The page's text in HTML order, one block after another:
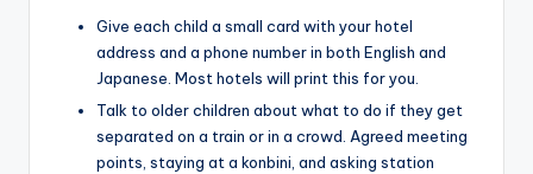
Give each child a small card with your hotel
address and a phone number in both English and
Japanese. Most hotels will print this for you.
Talk to older children about what to do if they get
separated on a train or in a crowd. Agreed meeting
points, staying at a konbini, and asking station